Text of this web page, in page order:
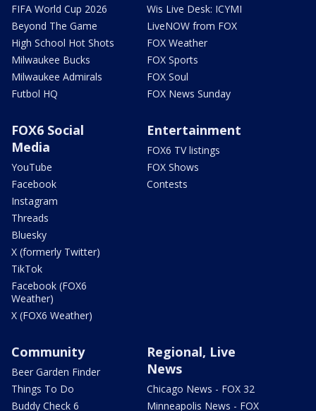
FIFA World Cup 2026
Beyond The Game
High School Hot Shots
Milwaukee Bucks
Milwaukee Admirals
Futbol HQ
Wis Live Desk: ICYMI
LiveNOW from FOX
FOX Weather
FOX Sports
FOX Soul
FOX News Sunday
FOX6 Social
Media
YouTube
Facebook
Instagram
Threads
Bluesky
X (formerly Twitter)
TikTok
Facebook (FOX6
Weather)
X (FOX6 Weather)
Entertainment
FOX6 TV listings
FOX Shows
Contests
Community
Beer Garden Finder
Things To Do
Buddy Check 6
Regional, Live
News
Chicago News - FOX 32
Minneapolis News - FOX